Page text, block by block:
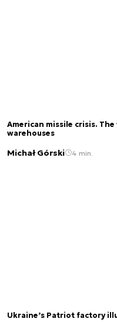
American missile crisis.
warehouses
Michał Górski 4 min.
Ukraine’s Patriot factory